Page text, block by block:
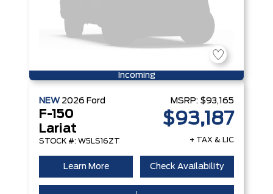
Incoming
NEW 2026 Ford
F-150
Lariat
STOCK #: W5LS16ZT
MSRP: $93,165
$93,187
+ TAX & LIC
Learn More Check Availability